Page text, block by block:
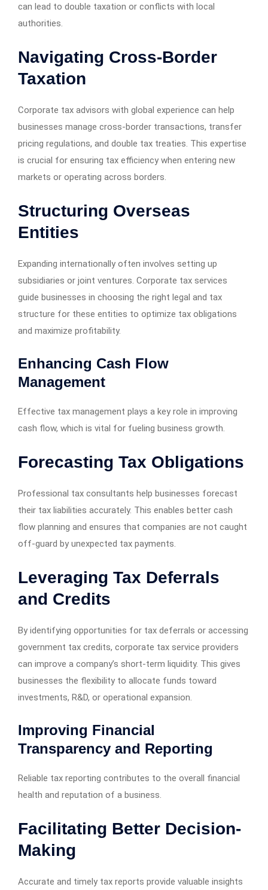
can lead to double taxation or conflicts with local
authorities.
Navigating Cross-Border
Taxation
Corporate tax advisors with global experience can help
businesses manage cross-border transactions, transfer
pricing regulations, and double tax treaties. This expertise
is crucial for ensuring tax efficiency when entering new
markets or operating across borders.
Structuring Overseas
Entities
Expanding internationally often involves setting up
subsidiaries or joint ventures. Corporate tax services
guide businesses in choosing the right legal and tax
structure for these entities to optimize tax obligations
and maximize profitability.
Enhancing Cash Flow
Management
Effective tax management plays a key role in improving
cash flow, which is vital for fueling business growth.
Forecasting Tax Obligations
Professional tax consultants help businesses forecast
their tax liabilities accurately. This enables better cash
flow planning and ensures that companies are not caught
off-guard by unexpected tax payments.
Leveraging Tax Deferrals
and Credits
By identifying opportunities for tax deferrals or accessing
government tax credits, corporate tax service providers
can improve a company’s short-term liquidity. This gives
businesses the flexibility to allocate funds toward
investments, R&D, or operational expansion.
Improving Financial
Transparency and Reporting
Reliable tax reporting contributes to the overall financial
health and reputation of a business.
Facilitating Better Decision-
Making
Accurate and timely tax reports provide valuable insights